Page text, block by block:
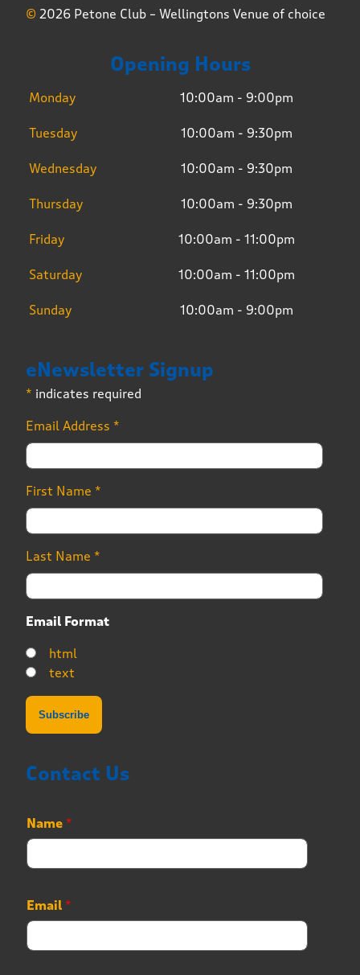
© 2026 Petone Club – Wellingtons Venue of choice
Opening Hours
Monday 10:00am - 9:00pm
Tuesday 10:00am - 9:30pm
Wednesday 10:00am - 9:30pm
Thursday 10:00am - 9:30pm
Friday 10:00am - 11:00pm
Saturday 10:00am - 11:00pm
Sunday 10:00am - 9:00pm
eNewsletter Signup
* indicates required
Email Address *
First Name *
Last Name *
Email Format
html
text
Contact Us
Name *
Email *